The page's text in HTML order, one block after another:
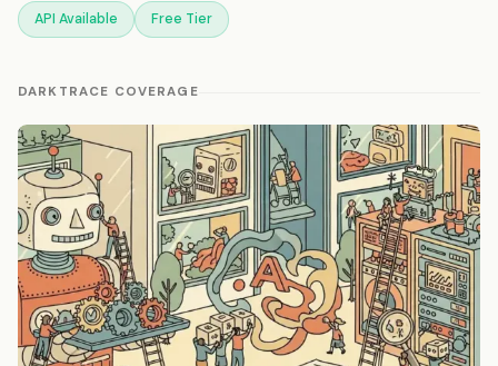
API Available Free Tier
DARKTRACE COVERAGE